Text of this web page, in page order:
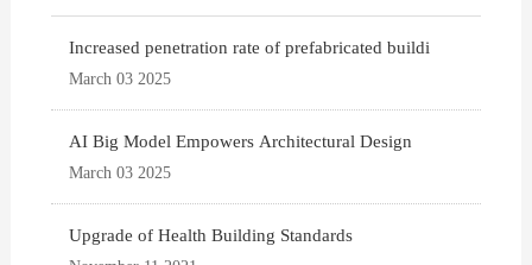
Increased penetration rate of prefabricated buildi
March 03 2025
AI Big Model Empowers Architectural Design
March 03 2025
Upgrade of Health Building Standards